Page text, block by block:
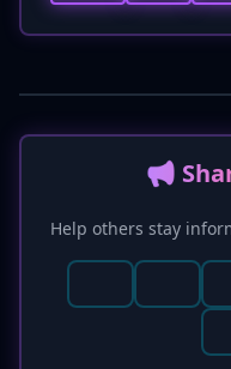
📢
Help others stay